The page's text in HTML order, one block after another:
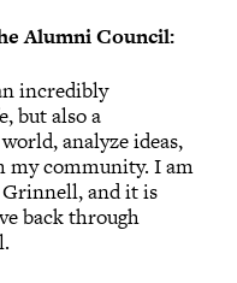
Alumni Council:
incredibly
but also a
analyze ideas,
my community. I am
and it is
back through